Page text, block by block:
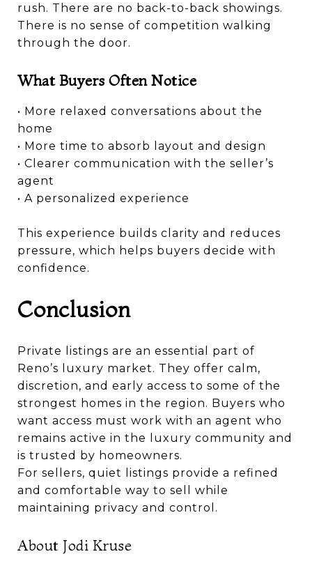
rush. There are no back-to-back showings.
There is no sense of competition walking
through the door.
What Buyers Often Notice
• More relaxed conversations about the
home
• More time to absorb layout and design
• Clearer communication with the seller’s
agent
• A personalized experience
This experience builds clarity and reduces
pressure, which helps buyers decide with
confidence.
Conclusion
Private listings are an essential part of
Reno’s luxury market. They offer calm,
discretion, and early access to some of the
strongest homes in the region. Buyers who
want access must work with an agent who
remains active in the luxury community and
is trusted by homeowners.
For sellers, quiet listings provide a refined
and comfortable way to sell while
maintaining privacy and control.
About Jodi Kruse